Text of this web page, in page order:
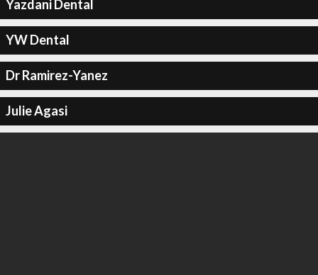
Yazdani Dental
YW Dental
Dr Ramirez-Yanez
Julie Agasi